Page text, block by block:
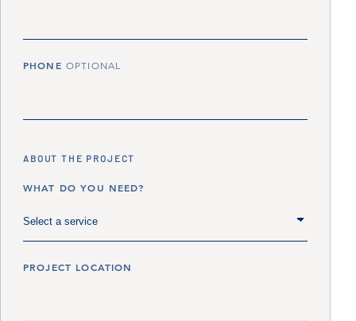
PHONE OPTIONAL
ABOUT THE PROJECT
WHAT DO YOU NEED?
PROJECT LOCATION